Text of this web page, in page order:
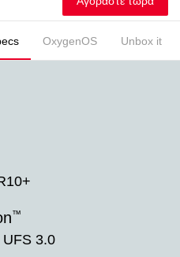
OxygenOS Unbox it
™
3.0